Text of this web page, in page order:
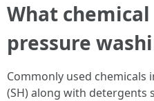
What
pressure
Commonly used
(SH) along with